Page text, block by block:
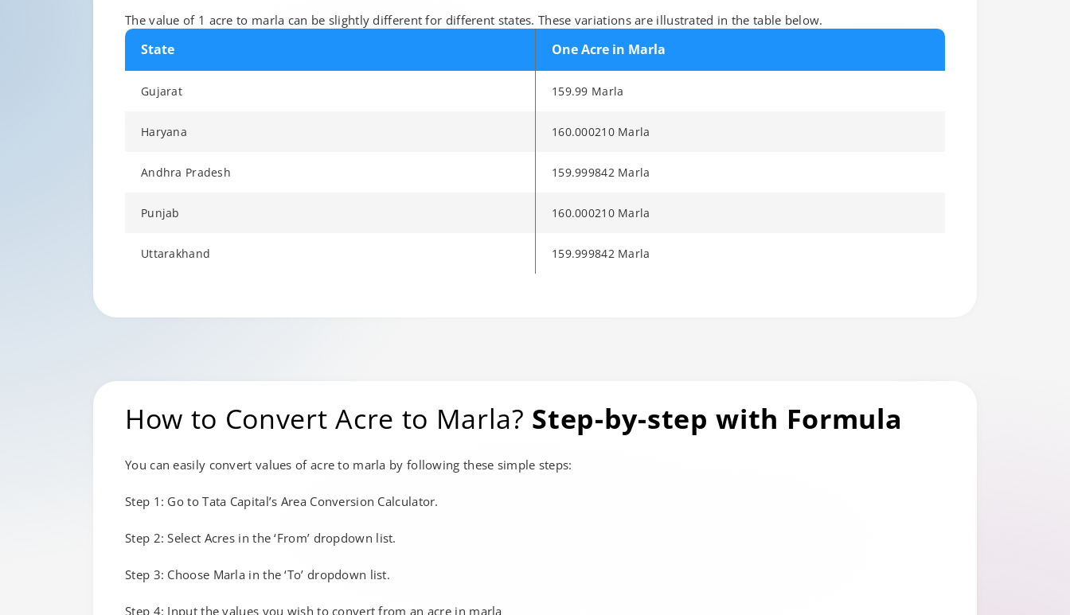
The value of 1 acre to marla can be slightly different for different states. These variations are illustrated in the table below.
State One Acre in Marla
Gujarat 159.99 Marla
Haryana 160.000210 Marla
Andhra Pradesh 159.999842 Marla
Punjab 160.000210 Marla
Uttarakhand 159.999842 Marla
How to Convert Acre to Marla? Step-by-step with Formula
You can easily convert values of acre to marla by following these simple steps:
Step 1: Go to Tata Capital’s Area Conversion Calculator.
Step 2: Select Acres in the ‘From’ dropdown list.
Step 3: Choose Marla in the ‘To’ dropdown list.
Step 4: Input the values you wish to convert from an acre in marla